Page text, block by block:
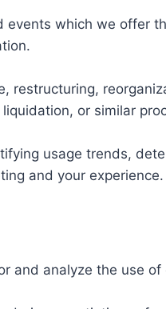
which we offer
restructuring,
or similar
usage trends,
and your experience.
and analyze the use